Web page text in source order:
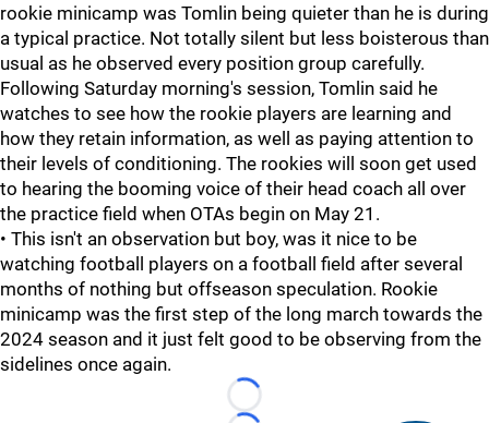
rookie minicamp was Tomlin being quieter than he is during
a typical practice. Not totally silent but less boisterous than
usual as he observed every position group carefully.
Following Saturday morning's session, Tomlin said he
watches to see how the rookie players are learning and
how they retain information, as well as paying attention to
their levels of conditioning. The rookies will soon get used
to hearing the booming voice of their head coach all over
the practice field when OTAs begin on May 21.
• This isn't an observation but boy, was it nice to be
watching football players on a football field after several
months of nothing but offseason speculation. Rookie
minicamp was the first step of the long march towards the
2024 season and it just felt good to be observing from the
sidelines once again.
Loading...